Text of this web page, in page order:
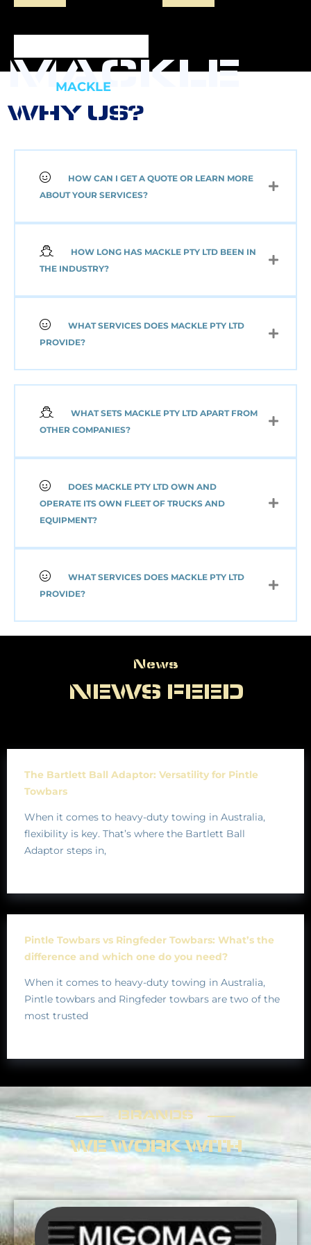
2 AXLE SEMI
ELECTRIC TARP
39,091.00 +GST
Add to cart
MACKLE
WHY US?
MACKLE
HOW CAN I GET A QUOTE OR LEARN MORE
ABOUT YOUR SERVICES?
HOW LONG HAS MACKLE PTY LTD BEEN IN
THE INDUSTRY?
WHAT SERVICES DOES MACKLE PTY LTD
PROVIDE?
WHAT SETS MACKLE PTY LTD APART FROM
OTHER COMPANIES?
DOES MACKLE PTY LTD OWN AND
OPERATE ITS OWN FLEET OF TRUCKS AND
EQUIPMENT?
WHAT SERVICES DOES MACKLE PTY LTD
PROVIDE?
News
NEWS FEED
News
The Bartlett Ball Adaptor: Versatility for Pintle
Towbars
When it comes to heavy-duty towing in Australia,
flexibility is key. That’s where the Bartlett Ball
Adaptor steps in,
Pintle Towbars vs Ringfeder Towbars: What’s the
difference and which one do you need?
When it comes to heavy-duty towing in Australia,
Pintle towbars and Ringfeder towbars are two of the
most trusted
BRANDS
WE WORK WITH
BRANDS